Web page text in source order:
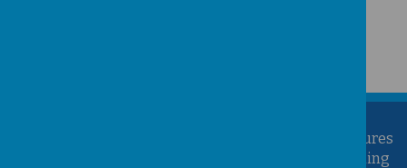
Kirk Sandall Infant School is part of the Brighter Futures
Learning Partnership Trust. Brighter Futures Learning